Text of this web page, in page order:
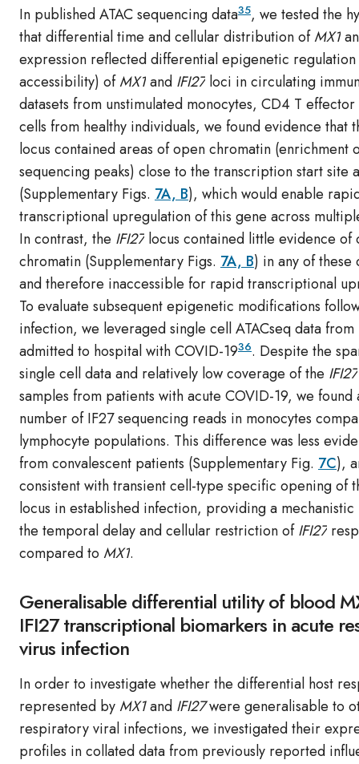
In published ATAC sequencing data35, we tested the
that differential time and cellular distribution ofMX1
expression reflected differential epigenetic regulation
accessibility) ofMX1and IFI27 loci in circulating
datasets from unstimulated monocytes, CD4 T effector
cells from healthy individuals, we found evidence that
locus contained areas of open chromatin (enrichment
sequencing peaks) close to the transcription start site
(Supplementary Figs. 7A, B), which would enable
transcriptional upregulation of this gene across
In contrast, the IFI27 locus contained little evidence of
chromatin (Supplementary Figs. 7A, B) in any of these
and therefore inaccessible for rapid transcriptional
To evaluate subsequent epigenetic modifications
infection, we leveraged single cell ATACseq data
admitted to hospital with COVID-1936. Despite the
single cell data and relatively low coverage of the IFI27
samples from patients with acute COVID-19, we found
number of IF27 sequencing reads in monocytes
lymphocyte populations. This difference was less
from convalescent patients (Supplementary Fig. 7C),
consistent with transient cell-type specific opening of
locus in established infection, providing a mechanistic
the temporal delay and cellular restriction ofIFI27
compared to MX1.
Generalisable differential utility of blood
IFI27 transcriptional biomarkers in acute
virus infection
In order to investigate whether the differential host
represented byMX1and IFI27were generalisable to
respiratory viral infections, we investigated their
profiles in collated data from previously reported